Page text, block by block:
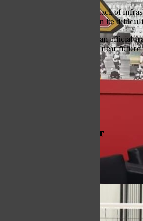
“The main reason is the lack of
another school which can be
Eureka College did have an official
and field program in the near
More to Discover